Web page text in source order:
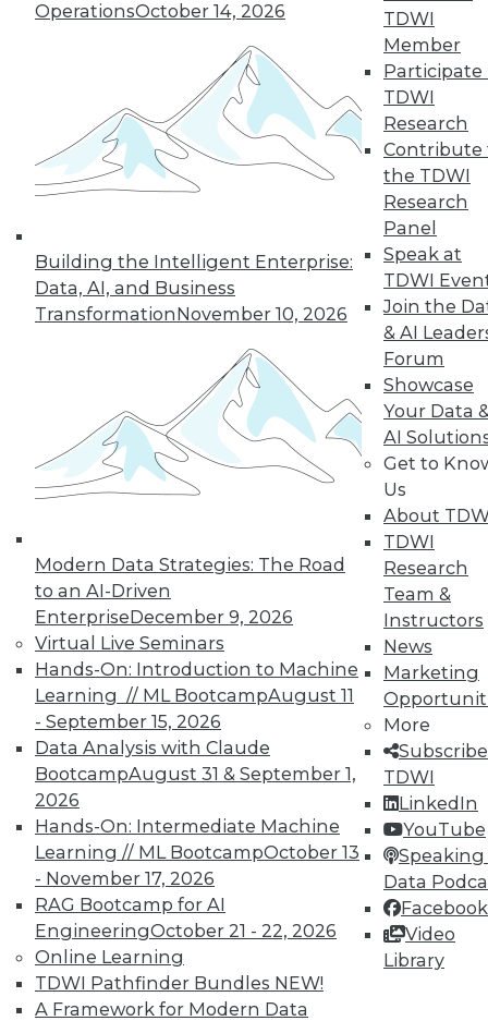
OperationsOctober 14, 2026
Building the Intelligent Enterprise:
Data, AI, and Business
TransformationNovember 10, 2026
Modern Data Strategies: The Road
to an AI-Driven
EnterpriseDecember 9, 2026
Virtual Live Seminars
Hands-On: Introduction to Machine
Learning // ML BootcampAugust 11
- September 15, 2026
Data Analysis with Claude
BootcampAugust 31 & September 1,
2026
Hands-On: Intermediate Machine
Learning // ML BootcampOctober 13
- November 17, 2026
RAG Bootcamp for AI
EngineeringOctober 21 - 22, 2026
Online Learning
TDWI Pathfinder Bundles NEW!
A Framework for Modern Data
TDWI
Member
Participate
TDWI
Research
Contribute
the TDWI
Research
Panel
Speak at
TDWI
Join the
& AI
Forum
Showcase
Your Data
AI
Get to
Us
About
TDWI
Research
Team &
Instructors
News
Marketing
More
TDWI
LinkedIn
YouTube
Speaking
Data
Facebook
Video
Library
12.8.2015
Search and Discovery to Increase
Productivity and Minimize Risk
Getting answers means asking the right
questions -- and a search engine that can
securely find the results you need.
By Mike Miranda
12.8.2015